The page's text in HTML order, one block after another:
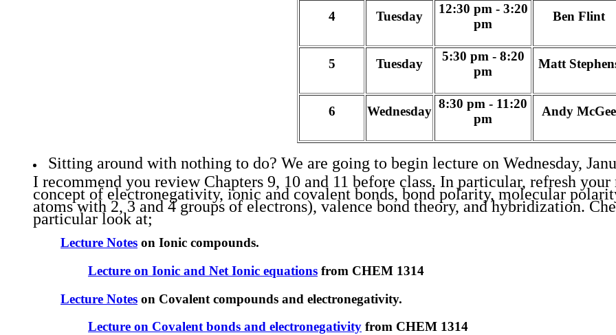
4 Tuesday
12:30 pm - 3:20
pm
Ben Flint
5 Tuesday
5:30 pm - 8:20
pm
Matt
6 Wednesday
8:30 pm - 11:20
pm
Andy McGee
Sitting around with nothing to do? We are going to begin lecture on Wednesday,
I recommend you review Chapters 9, 10 and 11 before class. In particular, refresh
concept of electronegativity, ionic and covalent bonds, bond polarity, molecular
atoms with 2, 3 and 4 groups of electrons), valence bond theory, and hybridization.
particular look at;
Lecture Notes on Ionic compounds.
Lecture on Ionic and Net Ionic equations from CHEM 1314
Lecture Notes on Covalent compounds and electronegativity.
Lecture on Covalent bonds and electronegativity from CHEM 1314